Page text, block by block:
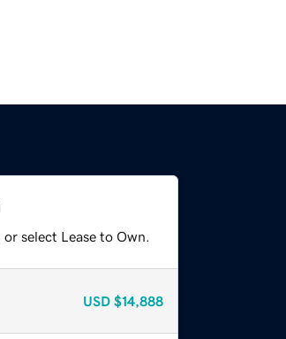
select Lease to Own.
USD $14,888